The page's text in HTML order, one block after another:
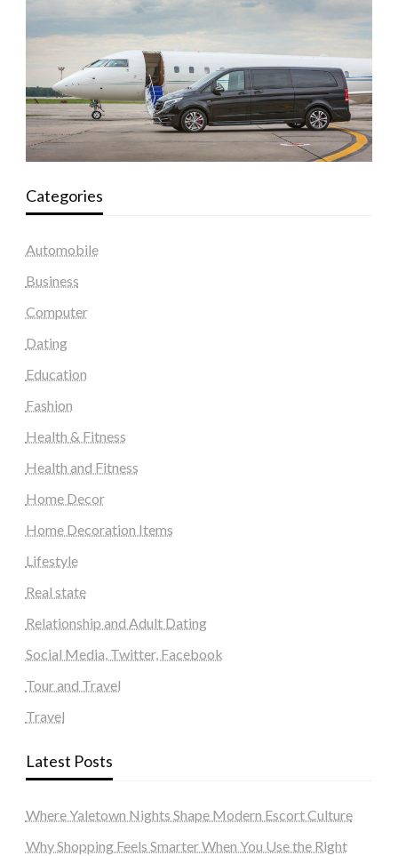
Categories
Automobile
Business
Computer
Dating
Education
Fashion
Health & Fitness
Health and Fitness
Home Decor
Home Decoration Items
Lifestyle
Real state
Relationship and Adult Dating
Social Media, Twitter, Facebook
Tour and Travel
Travel
Latest Posts
Where Yaletown Nights Shape Modern Escort Culture
Why Shopping Feels Smarter When You Use the Right